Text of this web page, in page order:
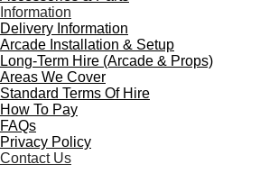
Information
Delivery Information
Arcade Installation & Setup
Long-Term Hire (Arcade & Props)
Areas We Cover
Standard Terms Of Hire
How To Pay
FAQs
Privacy Policy
Contact Us